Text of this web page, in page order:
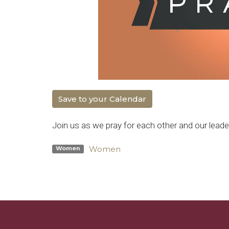
Save to your Calendar
Join us as we pray for each other and our
Women Women